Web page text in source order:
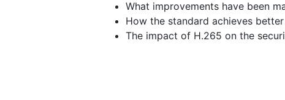
What improvements have been
How the standard achieves
The impact of H.265 on the